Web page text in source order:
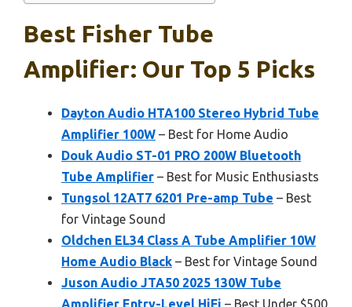
Best Fisher Tube
Amplifier: Our Top 5 Picks
Dayton Audio HTA100 Stereo Hybrid Tube
Amplifier 100W – Best for Home Audio
Douk Audio ST-01 PRO 200W Bluetooth
Tube Amplifier – Best for Music Enthusiasts
Tungsol 12AT7 6201 Pre-amp Tube – Best
for Vintage Sound
Oldchen EL34 Class A Tube Amplifier 10W
Home Audio Black – Best for Vintage Sound
Juson Audio JTA50 2025 130W Tube
Amplifier Entry-Level HiFi – Best Under $500